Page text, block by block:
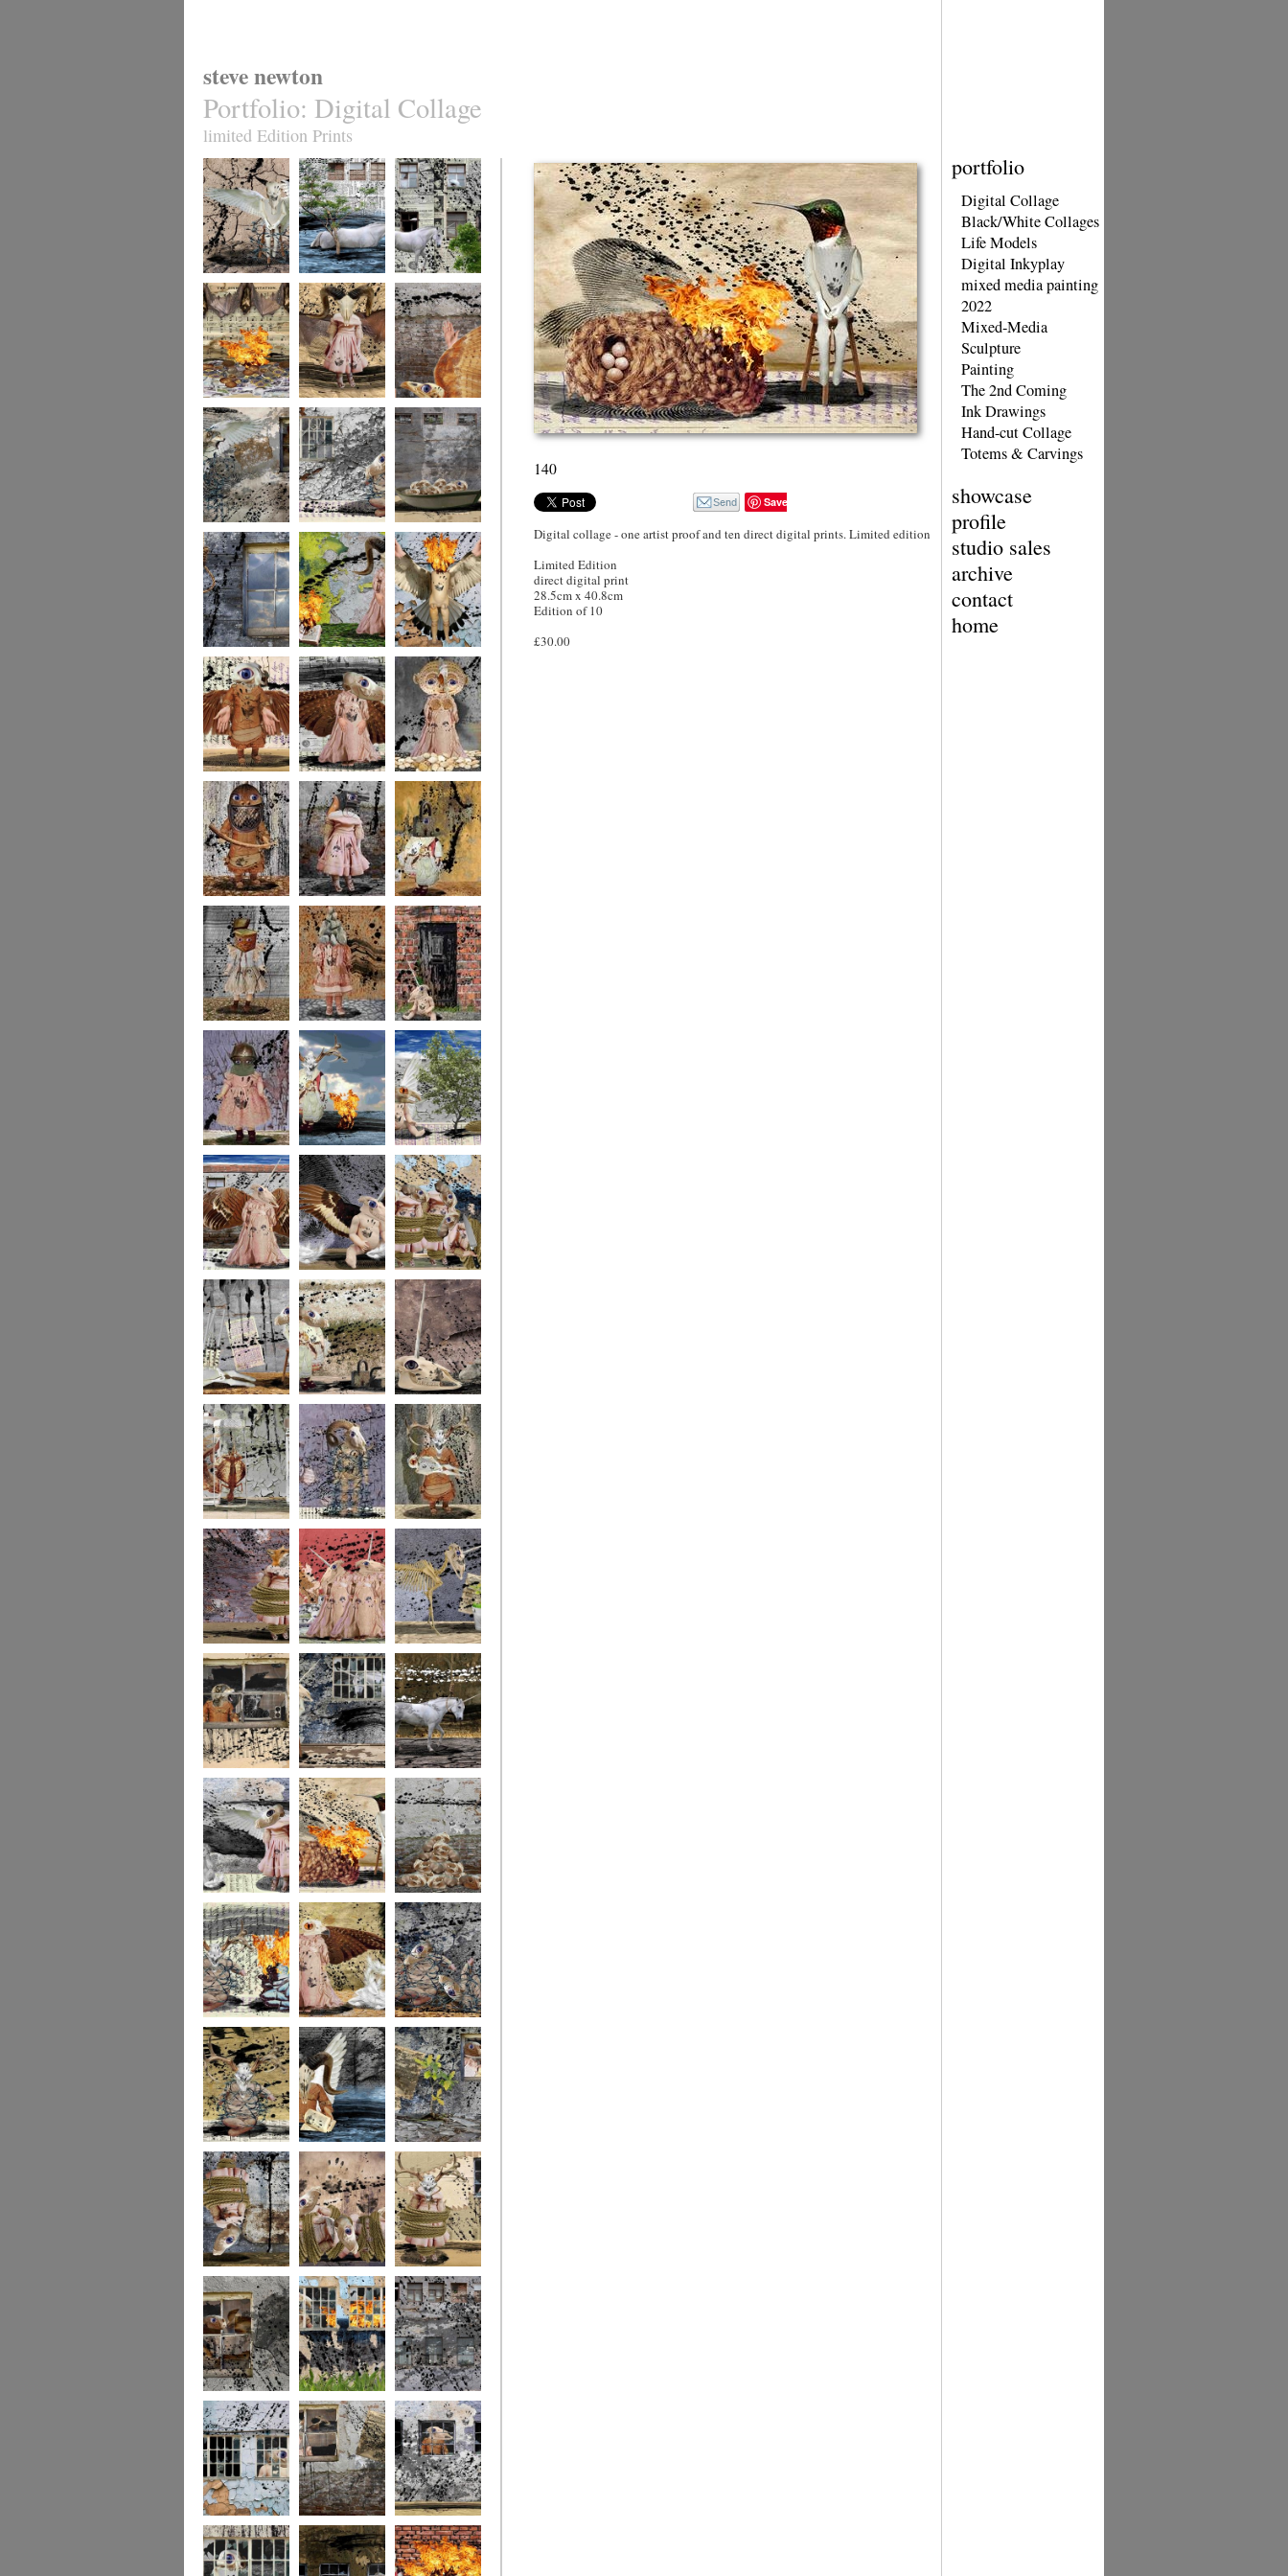
portfolio
Digital Collage
Black/White Collages
Life Models
Digital Inkyplay
mixed media painting
2022
Mixed-Media
Sculpture
Painting
The 2nd Coming
Ink Drawings
Hand-cut Collage
Totems & Carvings
showcase
profile
studio sales
archive
contact
home
steve newton
Portfolio: Digital Collage
limited Edition Prints
whereto12 whereto11 whereto10
whereto9 whereto8 whereto7
whereto6 whereto5 whereto4
whereto3 whereto2 whereto1
winged2 winged1 imaginaryfriends1
imaginaryfriends2 imaginaryfriends3 imaginaryfriends4
imaginaryfriends5 imaginaryfriends6 imaginaryfriends7
imaginaryfriends8 278 277
276 275 274
273 272 271
270 269 268
267 266 265
264 263 262
261 140 260
259 258 257
256 255 254
253 252 251
250 249 248
247 246 245
140
Save
Digital collage - one artist proof and ten direct digital prints. Limited edition
Limited Edition
direct digital print
28.5cm x 40.8cm
Edition of 10
£30.00